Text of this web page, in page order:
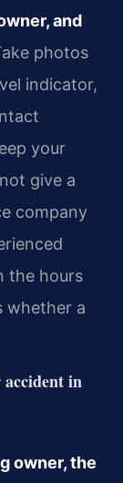
and
photos
indicator,
your
give a
company
the hours
whether a
in
owner, the